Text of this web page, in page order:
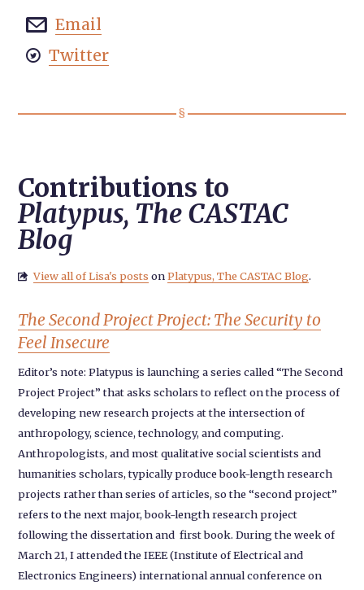
 Email
 Twitter
Contributions to
Platypus, The CASTAC
Blog
 View all of Lisa's posts onPlatypus, The CASTAC Blog.
The Second Project Project: The Security to
Feel Insecure
Editor’s note: Platypus is launching a series called “The Second
Project Project” that asks scholars to reflect on the process of
developing new research projects at the intersection of
anthropology, science, technology, and computing.
Anthropologists, and most qualitative social scientists and
humanities scholars, typically produce book-length research
projects rather than series of articles, so the “second project”
refers to the next major, book-length research project
following the dissertation and first book. During the week of
March 21, I attended the IEEE (Institute of Electrical and
Electronics Engineers) international annual conference on